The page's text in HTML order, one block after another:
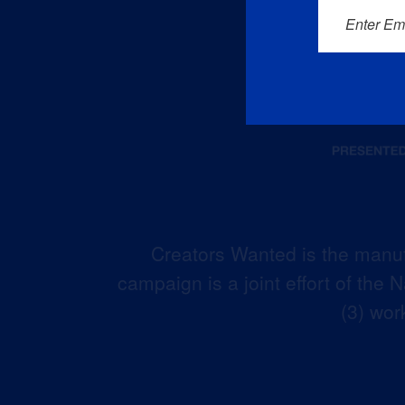
Creators Wanted is the
campaign is a joint effort of the
(3)
Enter